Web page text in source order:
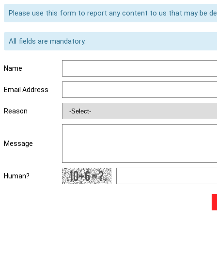
Please use this form to report any content to us that may be
All fields are mandatory.
Name
Email Address
Reason
Message
Human?